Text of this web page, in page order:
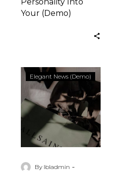
Your (Demo)
A
Handbag
to
Wear
Spring
Elegant News (Demo)
By lbladmin -